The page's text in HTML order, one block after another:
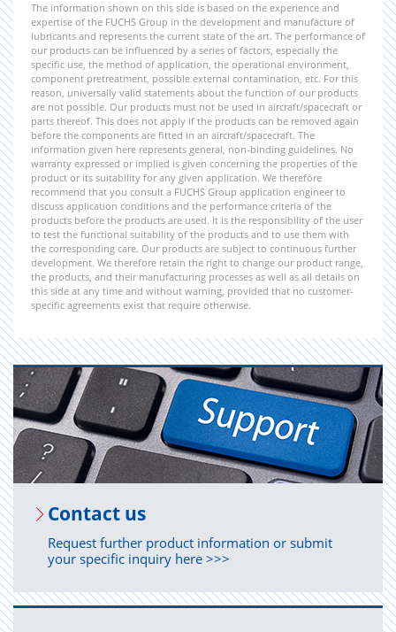
The information shown on this side is based on the experience and
expertise of the FUCHS Group in the development and manufacture of
lubricants and represents the current state of the art. The performance of
our products can be influenced by a series of factors, especially the
specific use, the method of application, the operational environment,
component pretreatment, possible external contamination, etc. For this
reason, universally valid statements about the function of our products
are not possible. Our products must not be used in aircraft/spacecraft or
parts thereof. This does not apply if the products can be removed again
before the components are fitted in an aircraft/spacecraft. The
information given here represents general, non-binding guidelines. No
warranty expressed or implied is given concerning the properties of the
product or its suitability for any given application. We therefore
recommend that you consult a FUCHS Group application engineer to
discuss application conditions and the performance criteria of the
products before the products are used. It is the responsibility of the user
to test the functional suitability of the products and to use them with
the corresponding care. Our products are subject to continuous further
development. We therefore retain the right to change our product range,
the products, and their manufacturing processes as well as all details on
this side at any time and without warning, provided that no customer-
specific agreements exist that require otherwise.
Con­tact us
Request further product information or submit
your specific inquiry here >>>